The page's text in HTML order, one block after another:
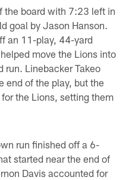
the board with 7:23 left in
goal by Jason Hanson.
an 11-play, 44-yard
move the Lions into
run. Linebacker Takeo
end of the play, but the
the Lions, setting them
run finished off a 6-
started near the end of
Davis accounted for